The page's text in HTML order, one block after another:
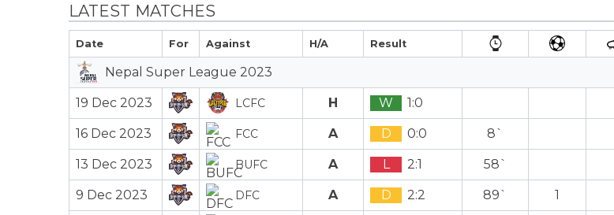
LATEST MATCHES
Date For Against H/A Result
Nepal Super League 2023
19 Dec 2023 LCFC H W 1:0
16 Dec 2023 FCC A D 0:0 8`
13 Dec 2023 BUFC A L 2:1 58`
9 Dec 2023 DFC A D 2:2 89` 1